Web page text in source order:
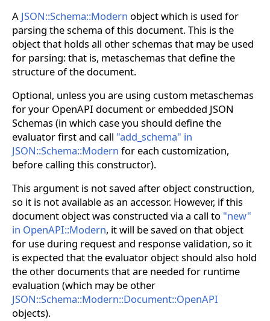
A JSON::Schema::Modern object which is used for
parsing the schema of this document. This is the
object that holds all other schemas that may be used
for parsing: that is, metaschemas that define the
structure of the document.
Optional, unless you are using custom metaschemas
for your OpenAPI document or embedded JSON
Schemas (in which case you should define the
evaluator first and call "add_schema" in
JSON::Schema::Modern for each customization,
before calling this constructor).
This argument is not saved after object construction,
so it is not available as an accessor. However, if this
document object was constructed via a call to "new"
in OpenAPI::Modern, it will be saved on that object
for use during request and response validation, so it
is expected that the evaluator object should also hold
the other documents that are needed for runtime
evaluation (which may be other
JSON::Schema::Modern::Document::OpenAPI
objects).